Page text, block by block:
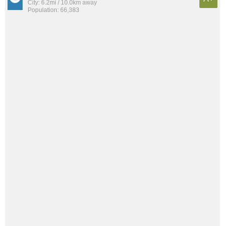
City: 6.2mi / 10.0km away
Population: 66,383